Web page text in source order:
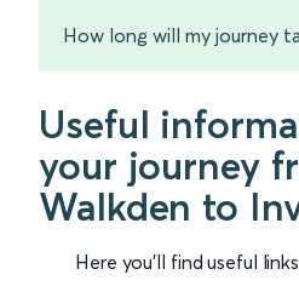
How long will my journey
Useful
your journey
Walkden to
Here you'll find useful